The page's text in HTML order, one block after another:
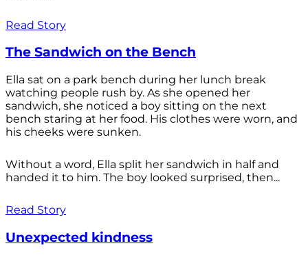
Read Story
The Sandwich on the Bench
Ella sat on a park bench during her lunch break
watching people rush by. As she opened her
sandwich, she noticed a boy sitting on the next
bench staring at her food. His clothes were worn, and
his cheeks were sunken.
Without a word, Ella split her sandwich in half and
handed it to him. The boy looked surprised, then...
Read Story
Unexpected kindness